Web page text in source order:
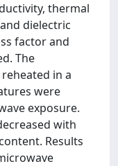
thermal
dielectric
factor and
The
in a
were
exposure.
with
Results